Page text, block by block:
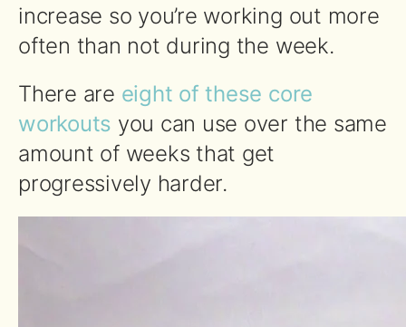
increase so you’re working out more
often than not during the week.
There are eight of these core
workouts you can use over the same
amount of weeks that get
progressively harder.